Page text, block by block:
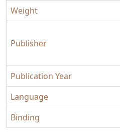
Weight
Publisher
Publication Year
Language
Binding